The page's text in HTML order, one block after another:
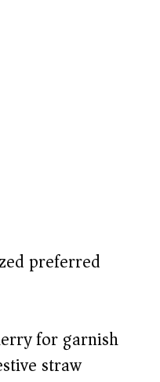
preferred)
for garnish
straw